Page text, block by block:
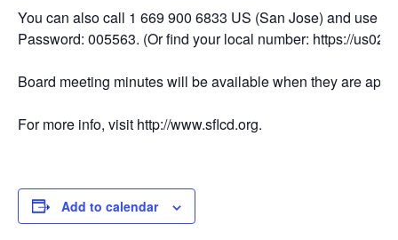
You can also call 1 669 900 6833 US (San Jose) and use
Password: 005563. (Or find your local number: https://
Board meeting minutes will be available when they are
For more info, visit http://www.sflcd.org.
Add to calendar